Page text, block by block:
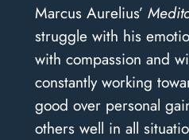
Marcus Aurelius’
struggle with his
with compassion and
constantly working
good over personal
others well in all